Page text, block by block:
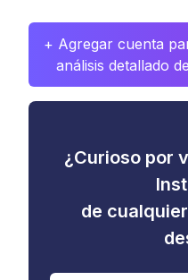
+ Agregar cuenta
análisis detallado
¿Curioso por
de